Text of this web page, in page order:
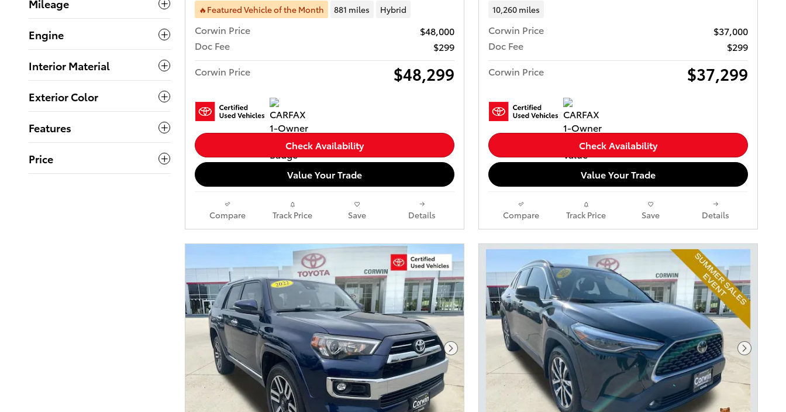
Mileage
Engine
Interior Material
Exterior Color
Features
Price
🔥Featured Vehicle of the Month 881 miles Hybrid
Corwin Price
$48,000
Doc Fee
$299
Corwin Price
$48,299
Check Availability
Value Your Trade
Compare Track Price Save Details
10,260 miles
Corwin Price
$37,000
Doc Fee
$299
Corwin Price
$37,299
Check Availability
Value Your Trade
Compare Track Price Save Details
Next Photo Next